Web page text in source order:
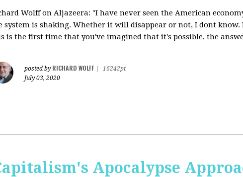
Wolff on Aljazeera: "I have never seen the American
system is shaking. Whether it will disappear or not, I dont know.
is the first time that you've imagined that it's possible, the
posted by RICHARD WOLFF
16242pt
July 03, 2020
Apocalypse